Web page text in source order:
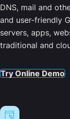
DNS, mail and
and user-friendly
servers, apps,
traditional and
Try Online Demo